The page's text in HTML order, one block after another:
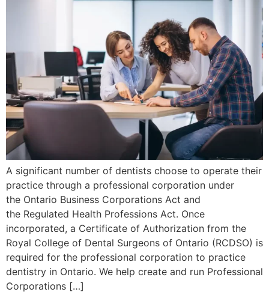
A significant number of dentists choose to operate their
practice through a professional corporation under
the Ontario Business Corporations Act and
the Regulated Health Professions Act. Once
incorporated, a Certificate of Authorization from the
Royal College of Dental Surgeons of Ontario (RCDSO) is
required for the professional corporation to practice
dentistry in Ontario. We help create and run Professional
Corporations […]